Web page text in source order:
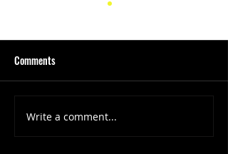
(1347) More Recent Solo
Comments
Write a comment...